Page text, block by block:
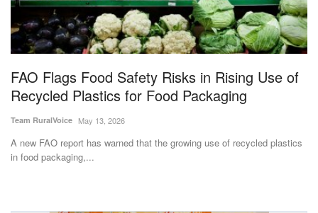
Opinion
Magazine
States
Events
Agribusiness
FAO Flags Food Safety Risks in Rising Use of
Recycled Plastics for Food Packaging
Team RuralVoice May 13, 2026
A new FAO report has warned that the growing use of recycled plastics
in food packaging,...